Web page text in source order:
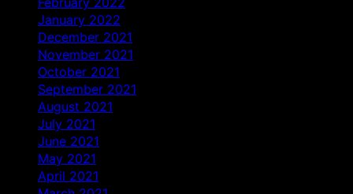
January 2022
December 2021
November 2021
October 2021
September 2021
August 2021
July 2021
June 2021
May 2021
April 2021